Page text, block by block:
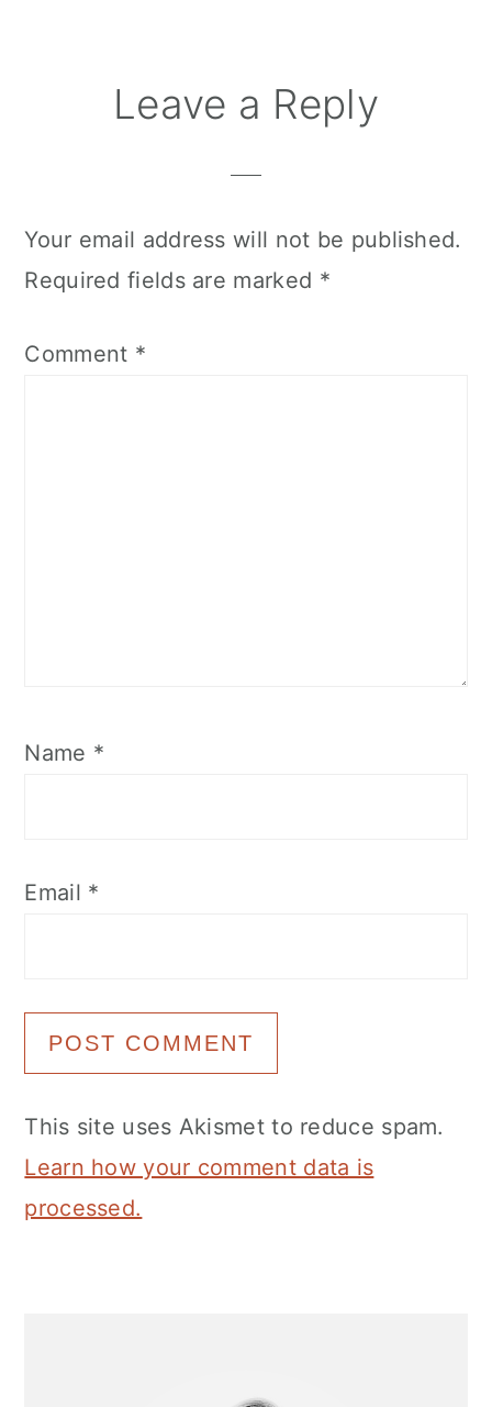
Leave a Reply
Your email address will not be published.
Required fields are marked *
Comment *
Name *
Email *
This site uses Akismet to reduce spam.
Learn how your comment data is
processed.